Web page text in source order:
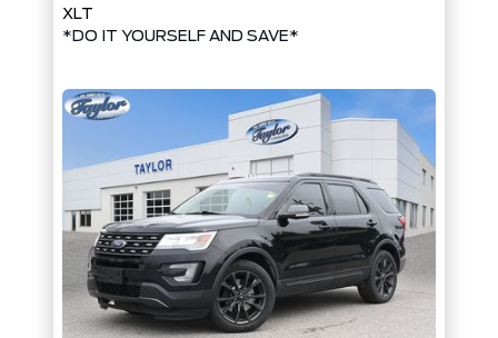
XLT
*DO IT YOURSELF AND SAVE*